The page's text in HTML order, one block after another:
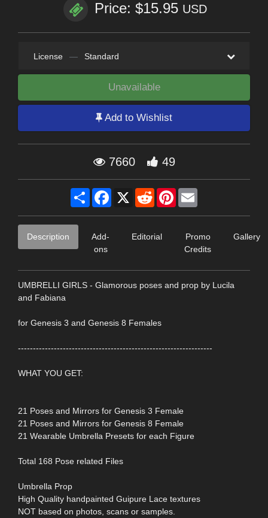
Price: $15.95 USD
License — Standard
Unavailable
Add to Wishlist
7660 49
Share Facebook
X RedditPinterest
Description
Add-
ons
Editorial
Promo
Credits
Gallery
UMBRELLI GIRLS - Glamorous poses and prop by Lucila
and Fabiana
for Genesis 3 and Genesis 8 Females
-----------------------------------------------------------------
WHAT YOU GET:
21 Poses and Mirrors for Genesis 3 Female
21 Poses and Mirrors for Genesis 8 Female
21 Wearable Umbrella Presets for each Figure
Total 168 Pose related Files
Umbrella Prop
High Quality handpainted Guipure Lace textures
NOT based on photos, scans or samples.